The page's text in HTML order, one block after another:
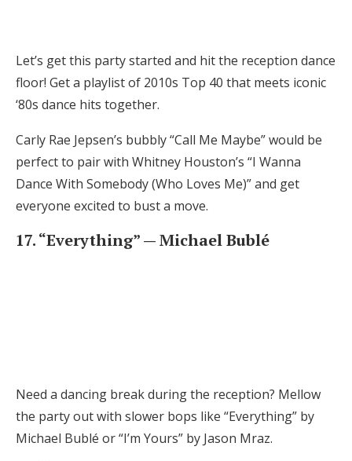
Let’s get this party started and hit the reception dance
floor! Get a playlist of 2010s Top 40 that meets iconic
‘80s dance hits together.
Carly Rae Jepsen’s bubbly “Call Me Maybe” would be
perfect to pair with Whitney Houston’s “I Wanna
Dance With Somebody (Who Loves Me)” and get
everyone excited to bust a move.
17. “Everything” — Michael Bublé
Need a dancing break during the reception? Mellow
the party out with slower bops like “Everything” by
Michael Bublé or “I’m Yours” by Jason Mraz.